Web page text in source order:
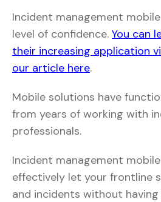
Incident management
level of confidence. You can
their increasing application
our article here.
Mobile solutions have
from years of working with
professionals.
Incident management
effectively let your frontline
and incidents without